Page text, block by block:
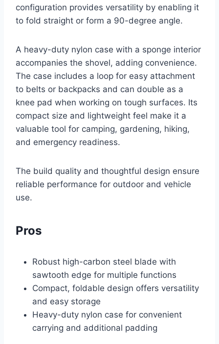
configuration provides versatility by enabling it
to fold straight or form a 90-degree angle.
A heavy-duty nylon case with a sponge interior
accompanies the shovel, adding convenience.
The case includes a loop for easy attachment
to belts or backpacks and can double as a
knee pad when working on tough surfaces. Its
compact size and lightweight feel make it a
valuable tool for camping, gardening, hiking,
and emergency readiness.
The build quality and thoughtful design ensure
reliable performance for outdoor and vehicle
use.
Pros
Robust high-carbon steel blade with
sawtooth edge for multiple functions
Compact, foldable design offers versatility
and easy storage
Heavy-duty nylon case for convenient
carrying and additional padding